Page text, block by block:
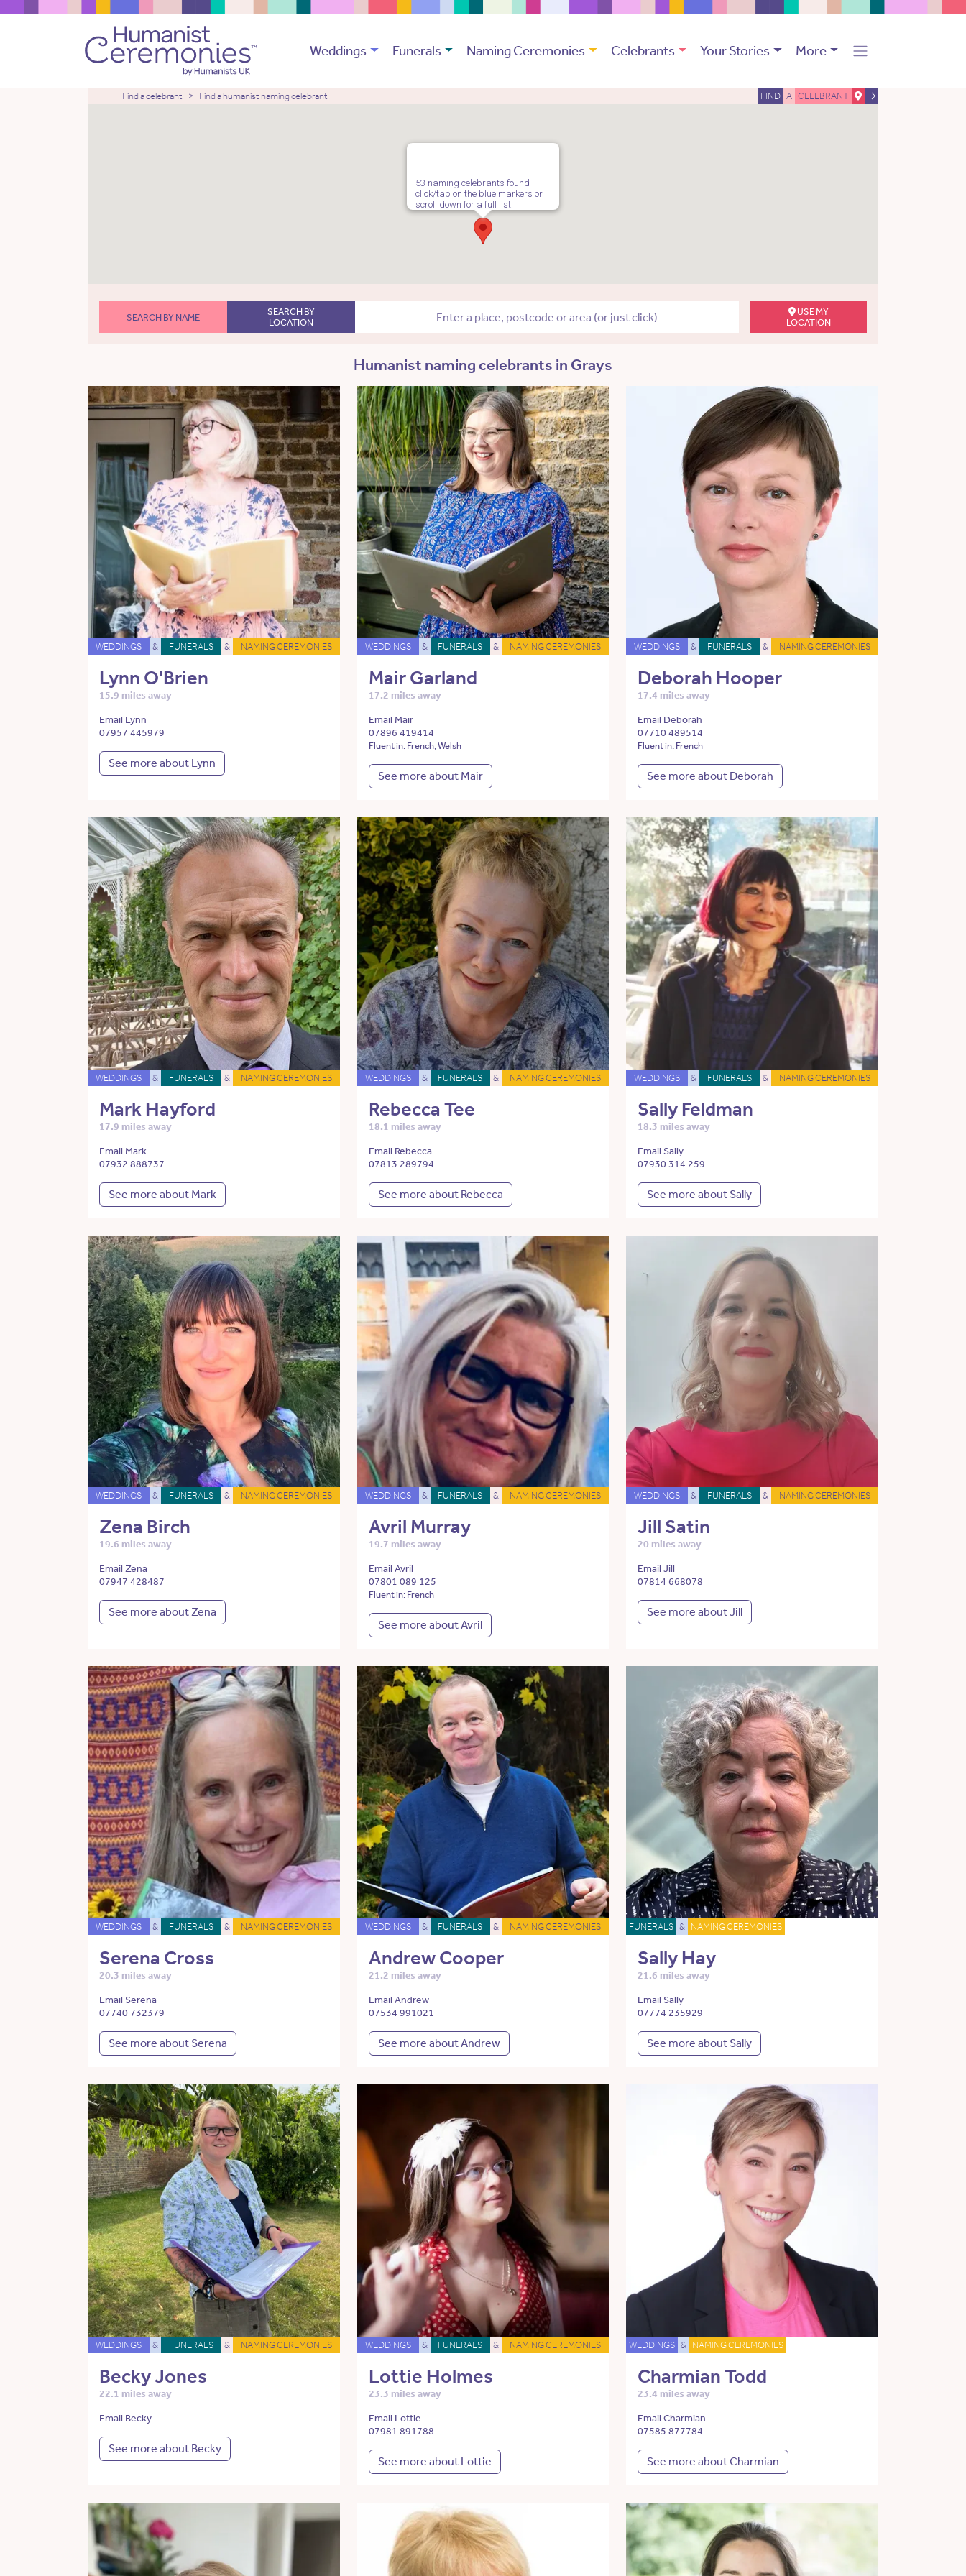
Weddings Funerals Naming Ceremonies Celebrants Your Stories More
Find a celebrant Find a humanist naming celebrant FIND A CELEBRANT
53 naming celebrants found -
click/tap on the blue markers or
scroll down for a full list.
SEARCH BY NAME
SEARCH BY
LOCATION
USE MY
LOCATION
Humanist naming celebrants in Grays
WEDDINGS & FUNERALS & NAMING CEREMONIES
Lynn O'Brien
15.9 miles away
Email Lynn
07957 445979
See more about Lynn
WEDDINGS & FUNERALS & NAMING CEREMONIES
Mair Garland
17.2 miles away
Email Mair
07896 419414
Fluent in: French, Welsh
See more about Mair
WEDDINGS & FUNERALS & NAMING CEREMONIES
Deborah Hooper
17.4 miles away
Email Deborah
07710 489514
Fluent in: French
See more about Deborah
WEDDINGS & FUNERALS & NAMING CEREMONIES
Mark Hayford
17.9 miles away
Email Mark
07932 888737
See more about Mark
WEDDINGS & FUNERALS & NAMING CEREMONIES
Rebecca Tee
18.1 miles away
Email Rebecca
07813 289794
See more about Rebecca
WEDDINGS & FUNERALS & NAMING CEREMONIES
Sally Feldman
18.3 miles away
Email Sally
07930 314 259
See more about Sally
WEDDINGS & FUNERALS & NAMING CEREMONIES
Zena Birch
19.6 miles away
Email Zena
07947 428487
See more about Zena
WEDDINGS & FUNERALS & NAMING CEREMONIES
Avril Murray
19.7 miles away
Email Avril
07801 089 125
Fluent in: French
See more about Avril
WEDDINGS & FUNERALS & NAMING CEREMONIES
Jill Satin
20 miles away
Email Jill
07814 668078
See more about Jill
WEDDINGS & FUNERALS & NAMING CEREMONIES
Serena Cross
20.3 miles away
Email Serena
07740 732379
See more about Serena
WEDDINGS & FUNERALS & NAMING CEREMONIES
Andrew Cooper
21.2 miles away
Email Andrew
07534 991021
See more about Andrew
FUNERALS & NAMING CEREMONIES
Sally Hay
21.6 miles away
Email Sally
07774 235929
See more about Sally
WEDDINGS & FUNERALS & NAMING CEREMONIES
Becky Jones
22.1 miles away
Email Becky
See more about Becky
WEDDINGS & FUNERALS & NAMING CEREMONIES
Lottie Holmes
23.3 miles away
Email Lottie
07981 891788
See more about Lottie
WEDDINGS & NAMING CEREMONIES
Charmian Todd
23.4 miles away
Email Charmian
07585 877784
See more about Charmian